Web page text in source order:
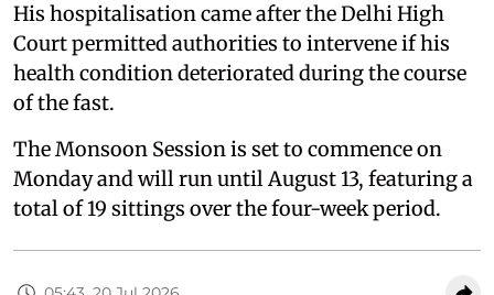
His hospitalisation came after the Delhi High
Court permitted authorities to intervene if his
health condition deteriorated during the course
The Monsoon Session is set to commence on
Monday and will run until August 13, featuring a
total of 19 sittings over the four-week period.